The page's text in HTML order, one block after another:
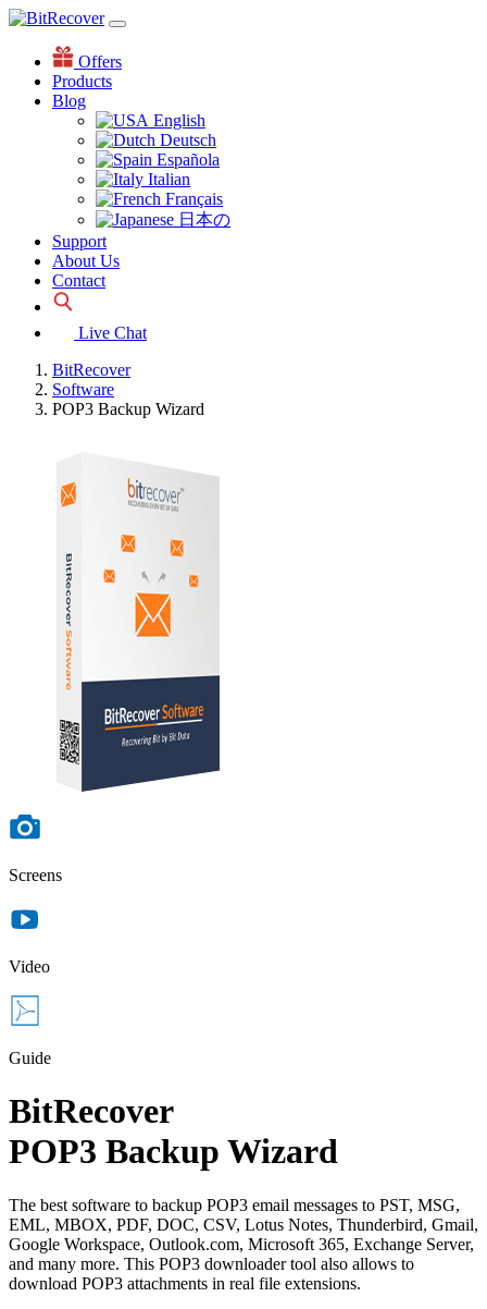
Offers
Products
Blog
English
Deutsch
Española
Italian
Français
日本の
Support
About Us
Contact
Live Chat
BitRecover
Software
POP3 Backup Wizard
Screens
Video
Guide
BitRecover
POP3 Backup Wizard
The best software to backup POP3 email messages to PST, MSG,
EML, MBOX, PDF, DOC, CSV, Lotus Notes, Thunderbird, Gmail,
Google Workspace, Outlook.com, Microsoft 365, Exchange Server,
and many more. This POP3 downloader tool also allows to
download POP3 attachments in real file extensions.